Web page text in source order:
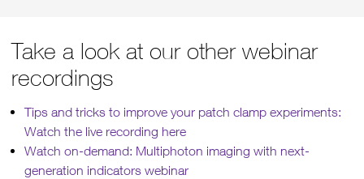
Take a look at our other webinar
recordings
Tips and tricks to improve your patch clamp experiments:
Watch the live recording here
Watch on-demand: Multiphoton imaging with next-
generation indicators webinar